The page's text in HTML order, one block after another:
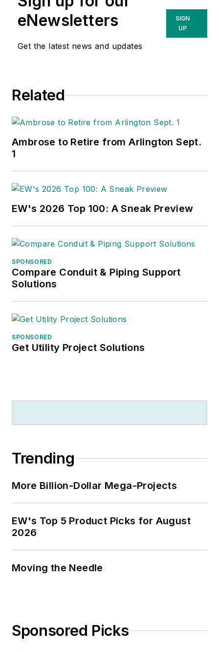
eNewsletters
Get the latest news and updates
SIGN
UP
Related
Ambrose to Retire from Arlington Sept.
1
EW's 2026 Top 100: A Sneak Preview
SPONSORED
Compare Conduit & Piping Support
Solutions
SPONSORED
Get Utility Project Solutions
Trending
More Billion-Dollar Mega-Projects
EW's Top 5 Product Picks for August
2026
Moving the Needle
Sponsored Picks